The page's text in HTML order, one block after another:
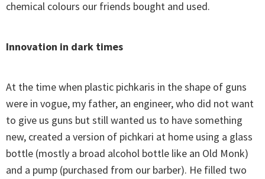
chemical colours our friends bought and used.
Innovation in dark times
At the time when plastic pichkaris in the shape of guns
were in vogue, my father, an engineer, who did not want
to give us guns but still wanted us to have something
new, created a version of pichkari at home using a glass
bottle (mostly a broad alcohol bottle like an Old Monk)
and a pump (purchased from our barber). He filled two